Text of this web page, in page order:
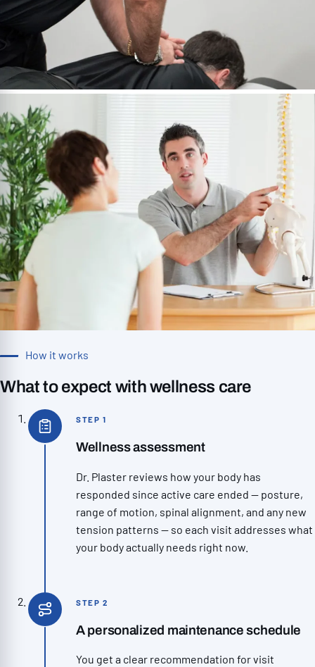
How it works
What to expect with wellness care
STEP 1
Wellness assessment
Dr. Plaster reviews how your body has
responded since active care ended — posture,
range of motion, spinal alignment, and any new
tension patterns — so each visit addresses what
your body actually needs right now.
STEP 2
A personalized maintenance schedule
You get a clear recommendation for visit